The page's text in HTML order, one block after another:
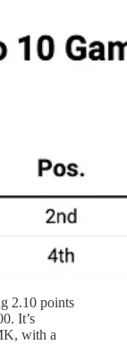
2.10 points
It’s
with a